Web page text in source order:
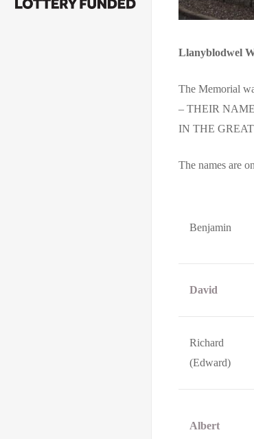
Llanyblodwel
The Memorial
– THEIR
IN THE
The names are
Benjamin
David
Richard
(Edward)
Albert